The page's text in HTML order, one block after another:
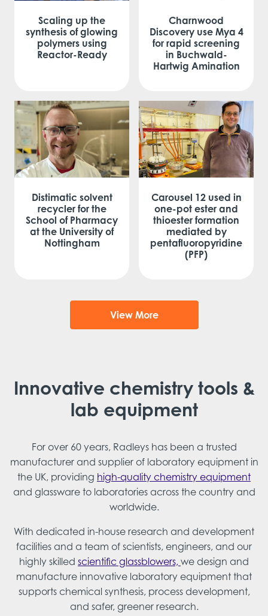
Scaling up the
synthesis of glowing
polymers using
Reactor-Ready
Charnwood
Discovery use Mya 4
for rapid screening
in Buchwald-
Hartwig Amination
Distimatic solvent
recycler for the
School of Pharmacy
at the University of
Nottingham
Carousel 12 used in
one-pot ester and
thioester formation
mediated by
pentafluoropyridine
(PFP)
View More
Innovative chemistry tools &
lab equipment
For over 60 years, Radleys has been a trusted
manufacturer and supplier of laboratory equipment in
the UK, providing high-quality chemistry equipment
and glassware to laboratories across the country and
worldwide.
With dedicated in-house research and development
facilities and a team of scientists, engineers, and our
highly skilled scientific glassblowers, we design and
manufacture innovative laboratory equipment that
supports chemical synthesis, process development,
and safer, greener research.